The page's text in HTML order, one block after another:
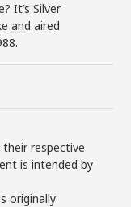
It’s Silver
and aired
respective
is intended by
originally